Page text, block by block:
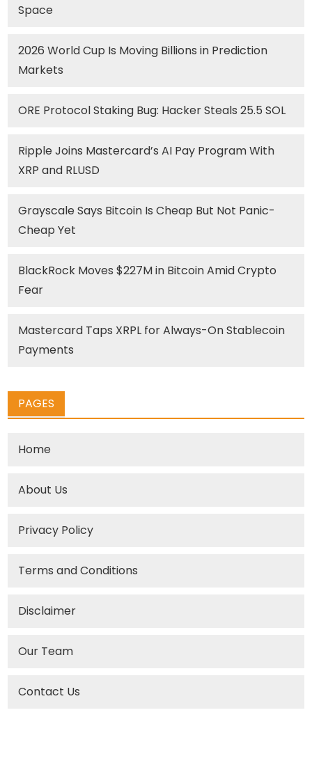
Space
2026 World Cup Is Moving Billions in Prediction
Markets
ORE Protocol Staking Bug: Hacker Steals 25.5 SOL
Ripple Joins Mastercard’s AI Pay Program With
XRP and RLUSD
Grayscale Says Bitcoin Is Cheap But Not Panic-
Cheap Yet
BlackRock Moves $227M in Bitcoin Amid Crypto
Fear
Mastercard Taps XRPL for Always-On Stablecoin
Payments
PAGES
Home
About Us
Privacy Policy
Terms and Conditions
Disclaimer
Our Team
Contact Us